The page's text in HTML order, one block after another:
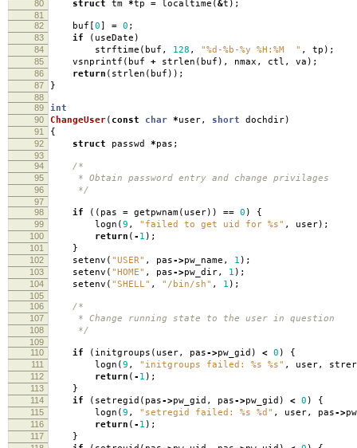
80 struct tm *tp = localtime (&t );
81
82
buf [0] = 0 ;
83 if ( useDate )
84 strftime ( buf , 128 , "%d-%b-%y %H:%M " , tp );
85 vsnprintf ( buf + strlen ( buf ), nmax , ctl , va );
86 return ( strlen ( buf ));
87 }
88
89
int
90 ChangeUser( const char *user, short dochdir)
91 {
92 struct passwd *pas ;
93
94
/*
95 * Obtain password entry and change privilages
96 */
97
98
if (( pas = getpwnam( user)) == 0 ) {
99 logn (9 , "failed to get uid for %s" , user);
100 return ( - 1 );
101 }
102 setenv ( "USER" , pas->pw_name , 1 );
103 setenv ( "HOME" , pas->pw_dir, 1 );
104 setenv ( "SHELL" , "/bin/sh" , 1 );
105
106
/*
107 * Change running state to the user in question
108 */
109
110
if ( initgroups ( user, pas->pw_gid ) < 0 ) {
111 logn (9 , "initgroups failed: %s %s" , user,
112 return ( - 1 );
113 }
114 if ( setregid ( pas->pw_gid , pas->pw_gid ) < 0 ) {
115 logn (9 , "setregid failed: %s %d" , user, pas->
116 return ( - 1 );
117 }